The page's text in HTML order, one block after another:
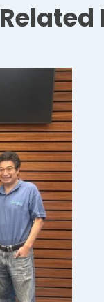
Related